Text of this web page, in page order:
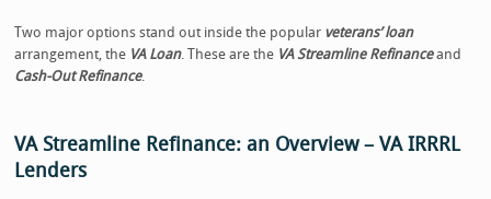
Two major options stand out inside the popular veterans’ loan
arrangement, the VA Loan. These are the VA Streamline Refinanceand
Cash-Out Refinance.
VA Streamline Refinance: an Overview – VA IRRRL
Lenders